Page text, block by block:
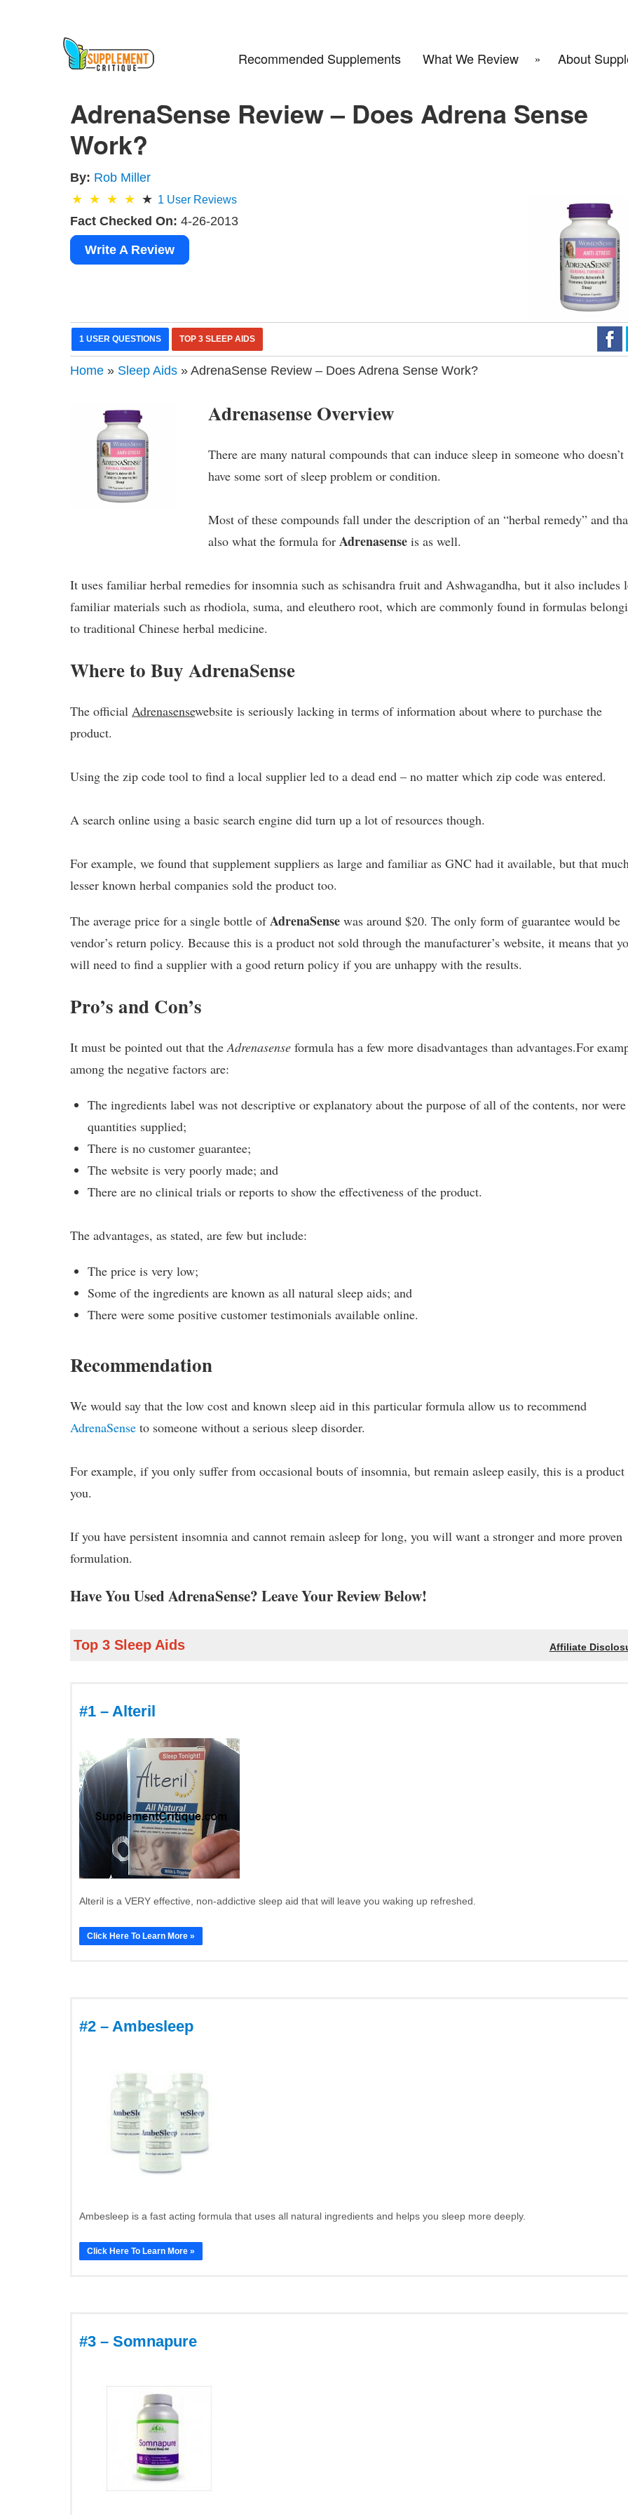
Recommended Supplements What We Review About
AdrenaSense Review – Does Adrena Sense
Work?
By: Rob Miller
1 User Reviews
Fact Checked On: 4-26-2013
Write A Review
1 USER QUESTIONS TOP 3 SLEEP AIDS
Home » Sleep Aids » AdrenaSense Review – Does Adrena Sense Work?
Adrenasense Overview
There are many natural compounds that can induce sleep in someone who doesn’t
have some sort of sleep problem or condition.
Most of these compounds fall under the description of an “herbal remedy” and
also what the formula for Adrenasense is as well.
It uses familiar herbal remedies for insomnia such as schisandra fruit and Ashwagandha, but it also includes
familiar materials such as rhodiola, suma, and eleuthero root, which are commonly found in formulas
to traditional Chinese herbal medicine.
Where to Buy AdrenaSense
The official Adrenasensewebsite is seriously lacking in terms of information about where to purchase the
product.
Using the zip code tool to find a local supplier led to a dead end – no matter which zip code was entered.
A search online using a basic search engine did turn up a lot of resources though.
For example, we found that supplement suppliers as large and familiar as GNC had it available, but that
lesser known herbal companies sold the product too.
The average price for a single bottle ofAdrenaSense was around $20. The only form of guarantee would be
vendor’s return policy. Because this is a product not sold through the manufacturer’s website, it means that
will need to find a supplier with a good return policy if you are unhappy with the results.
Pro’s and Con’s
It must be pointed out that theAdrenasense formula has a few more disadvantages than advantages.For
among the negative factors are:
The ingredients label was not descriptive or explanatory about the purpose of all of the contents, nor were
quantities supplied;
There is no customer guarantee;
The website is very poorly made; and
There are no clinical trials or reports to show the effectiveness of the product.
The advantages, as stated, are few but include:
The price is very low;
Some of the ingredients are known as all natural sleep aids; and
There were some positive customer testimonials available online.
Recommendation
We would say that the low cost and known sleep aid in this particular formula allow us to recommend
AdrenaSense to someone without a serious sleep disorder.
For example, if you only suffer from occasional bouts of insomnia, but remain asleep easily, this is a
you.
If you have persistent insomnia and cannot remain asleep for long, you will want a stronger and more proven
formulation.
Have You Used AdrenaSense? Leave Your Review Below!
Top 3 Sleep Aids Affiliate
#1 – Alteril
Alteril is a VERY effective, non-addictive sleep aid that will leave you waking up refreshed.
Click Here To Learn More »
#2 – Ambesleep
Ambesleep is a fast acting formula that uses all natural ingredients and helps you sleep more deeply.
Click Here To Learn More »
#3 – Somnapure